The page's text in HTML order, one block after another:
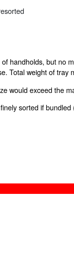
handholds, but no
Total weight of tray
would exceed the
sorted if bundled